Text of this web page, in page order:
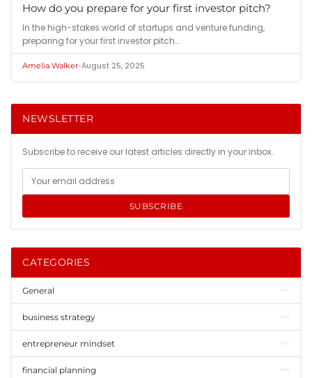
How do you prepare for your first investor pitch?
In the high-stakes world of startups and venture funding,
preparing for your first investor pitch…
Amelia Walker•August 25, 2025
NEWSLETTER
Subscribe to receive our latest articles directly in your inbox.
SUBSCRIBE
CATEGORIES
General
business strategy
entrepreneur mindset
financial planning